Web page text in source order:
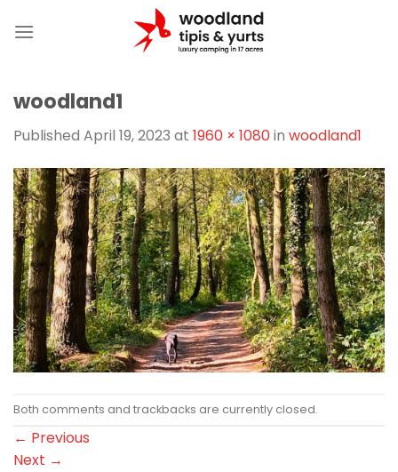
woodland1
Published April 19, 2023 at 1960 × 1080in woodland1
Both comments and trackbacks are currently closed.
← Previous
Next →